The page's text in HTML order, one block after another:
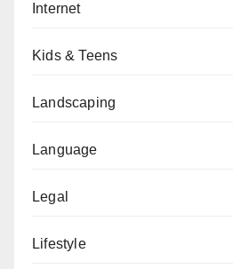
Internet
Kids & Teens
Landscaping
Language
Legal
Lifestyle